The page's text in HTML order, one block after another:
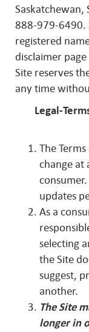
Saskatchewan,
888-979-6490.
registered
disclaimer
Site reserves
any time
Legal-
The
change at
updates
As a
selecting
the Site
suggest,
another.
The Site
longer in